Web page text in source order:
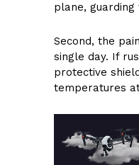
plane,
Second, the
single day. If
protective
temperatures